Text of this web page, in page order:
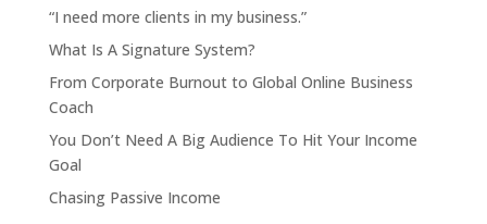
“I need more clients in my business.”
What Is A Signature System?
From Corporate Burnout to Global Online Business
Coach
You Don’t Need A Big Audience To Hit Your Income
Goal
Chasing Passive Income